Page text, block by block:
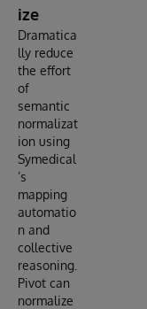
ize
Dramatica
lly reduce
the effort
of
semantic
normalizat
ion using
Symedical
’s
mapping
automatio
n and
collective
reasoning.
Pivot can
normalize